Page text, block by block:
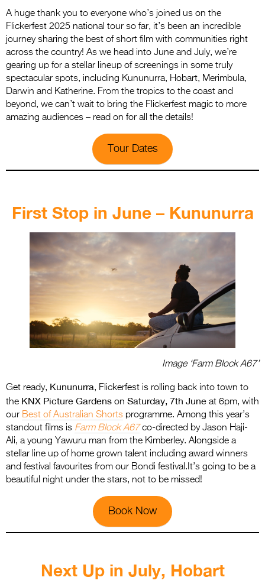
A huge thank you to everyone who’s joined us on the
Flickerfest 2025 national tour so far, it’s been an incredible
journey sharing the best of short film with communities right
across the country! As we head into June and July, we’re
gearing up for a stellar lineup of screenings in some truly
spectacular spots, including Kununurra, Hobart, Merimbula,
Darwin and Katherine. From the tropics to the coast and
beyond, we can’t wait to bring the Flickerfest magic to more
amazing audiences – read on for all the details!
Tour Dates
First Stop in June – Kununurra
Image ‘Farm Block A67’
Get ready, Kununurra, Flickerfest is rolling back into town to
the KNX Picture Gardens on Saturday, 7th June at 6pm, with
our Best of Australian Shorts programme. Among this year’s
standout films is Farm Block A67co-directed by Jason Haji-
Ali, a young Yawuru man from the Kimberley. Alongside a
stellar line up of home grown talent including award winners
and festival favourites from our Bondi festival.It’s going to be a
beautiful night under the stars, not to be missed!
Book Now
Next Up in July, Hobart